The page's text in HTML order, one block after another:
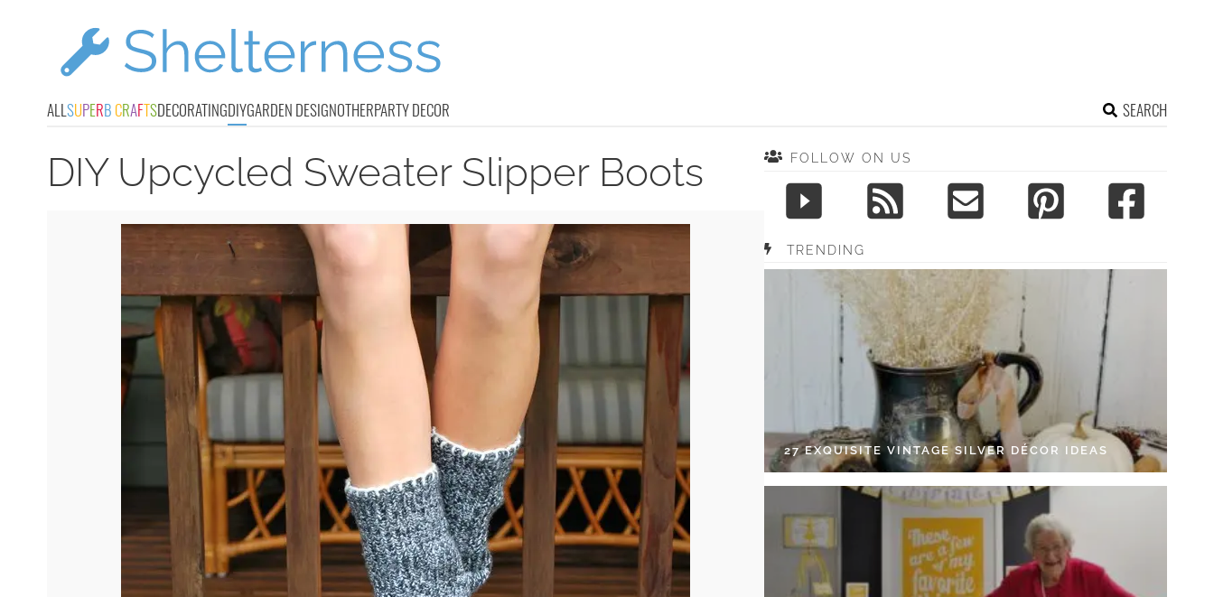
ALLSUPERB CRAFTSDECORATINGDIYGARDEN DESIGNOTHERPARTY DECOR SEARCH
DIY Upcycled Sweater Slipper Boots FOLLOW ON US
TRENDING
27 EXQUISITE VINTAGE SILVER DÉCOR IDEAS